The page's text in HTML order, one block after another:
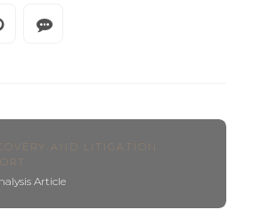
AND LITIGATION
Article